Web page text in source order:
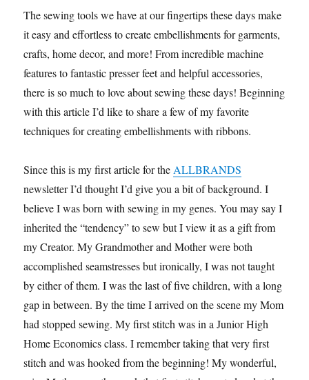
The sewing tools we have at our fingertips these days make
it easy and effortless to create embellishments for garments,
crafts, home decor, and more! From incredible machine
features to fantastic presser feet and helpful accessories,
there is so much to love about sewing these days! Beginning
with this article I’d like to share a few of my favorite
techniques for creating embellishments with ribbons.
Since this is my first article for the ALLBRANDS
newsletter I’d thought I’d give you a bit of background. I
believe I was born with sewing in my genes. You may say I
inherited the “tendency” to sew but I view it as a gift from
my Creator. My Grandmother and Mother were both
accomplished seamstresses but ironically, I was not taught
by either of them. I was the last of five children, with a long
gap in between. By the time I arrived on the scene my Mom
had stopped sewing. My first stitch was in a Junior High
Home Economics class. I remember taking that very first
stitch and was hooked from the beginning! My wonderful,